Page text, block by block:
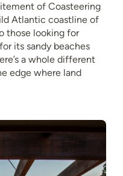
of Coasteering
Atlantic coastline of
those looking for
its sandy beaches
a whole different
edge where land